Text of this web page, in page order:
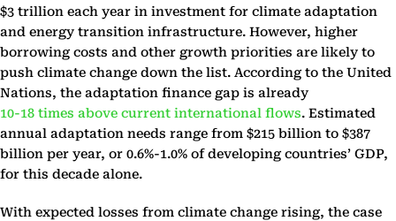
$3 trillion each year in investment for climate adaptation
and energy transition infrastructure. However, higher
borrowing costs and other growth priorities are likely to
push climate change down the list. According to the United
Nations, the adaptation finance gap is already
10-18 times above current international flows. Estimated
annual adaptation needs range from $215 billion to $387
billion per year, or 0.6%-1.0% of developing countries’ GDP,
for this decade alone.
With expected losses from climate change rising, the case